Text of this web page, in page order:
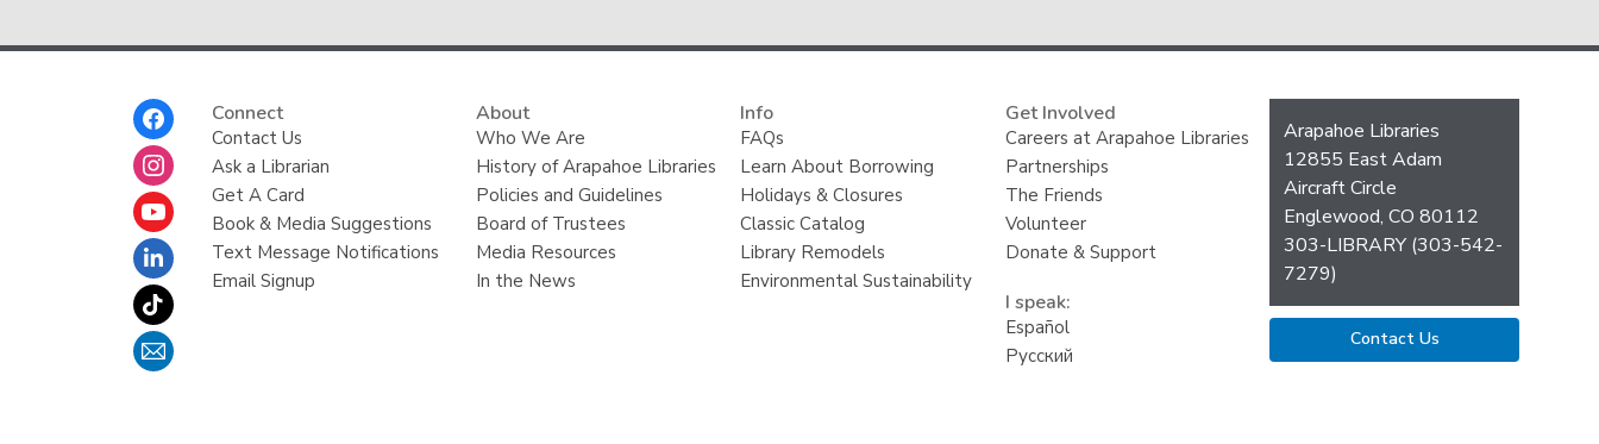
Connect
Contact Us
Ask a Librarian
Get A Card
Book & Media Suggestions
Text Message Notifications
Email Signup
About
Who We Are
History of Arapahoe Libraries
Policies and Guidelines
Board of Trustees
Media Resources
In the News
Info
FAQs
Learn About Borrowing
Holidays & Closures
Classic Catalog
Library Remodels
Environmental Sustainability
Get Involved
Careers at Arapahoe Libraries
Partnerships
The Friends
Volunteer
Donate & Support
I speak:
Español
Русский
Contact
the
Library
Arapahoe Libraries
12855 East Adam
Aircraft Circle
Englewood, CO 80112
303-LIBRARY (303-542-
7279)
Contact Us